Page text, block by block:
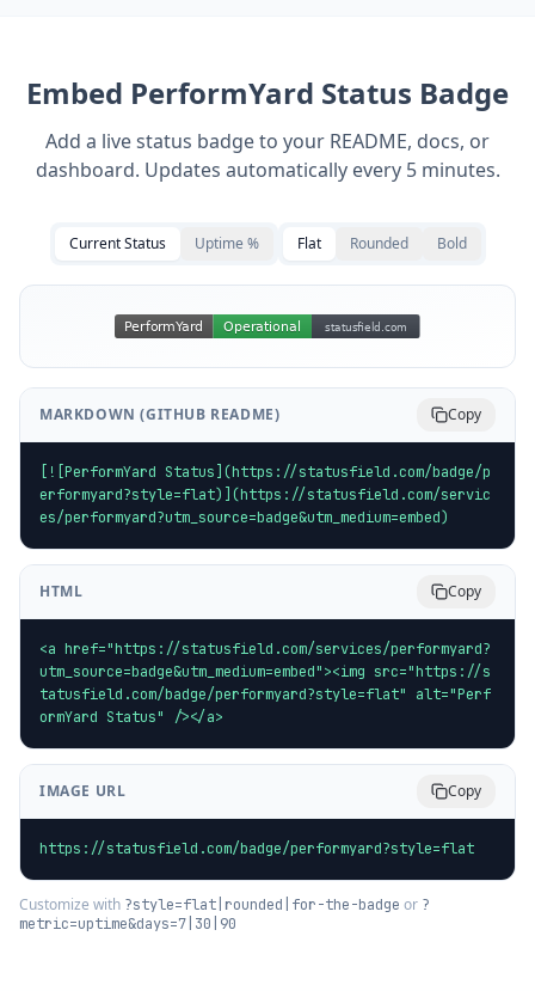
Embed PerformYard Status Badge
Add a live status badge to your README, docs, or
dashboard. Updates automatically every 5 minutes.
Current Status Uptime % Flat Rounded Bold
MARKDOWN (GITHUB README) Copy
[![PerformYard Status](https://statusfield.com/badge/p
erformyard?style=flat)](https://statusfield.com/servic
es/performyard?utm_source=badge&utm_medium=embed)
HTML Copy
<a href="https://statusfield.com/services/performyard?
utm_source=badge&utm_medium=embed"><img src="https://s
tatusfield.com/badge/performyard?style=flat" alt="Perf
ormYard Status" /></a>
IMAGE URL Copy
https://statusfield.com/badge/performyard?style=flat
Customize with ?style=flat|rounded|for-the-badge or ?
metric=uptime&days=7|30|90